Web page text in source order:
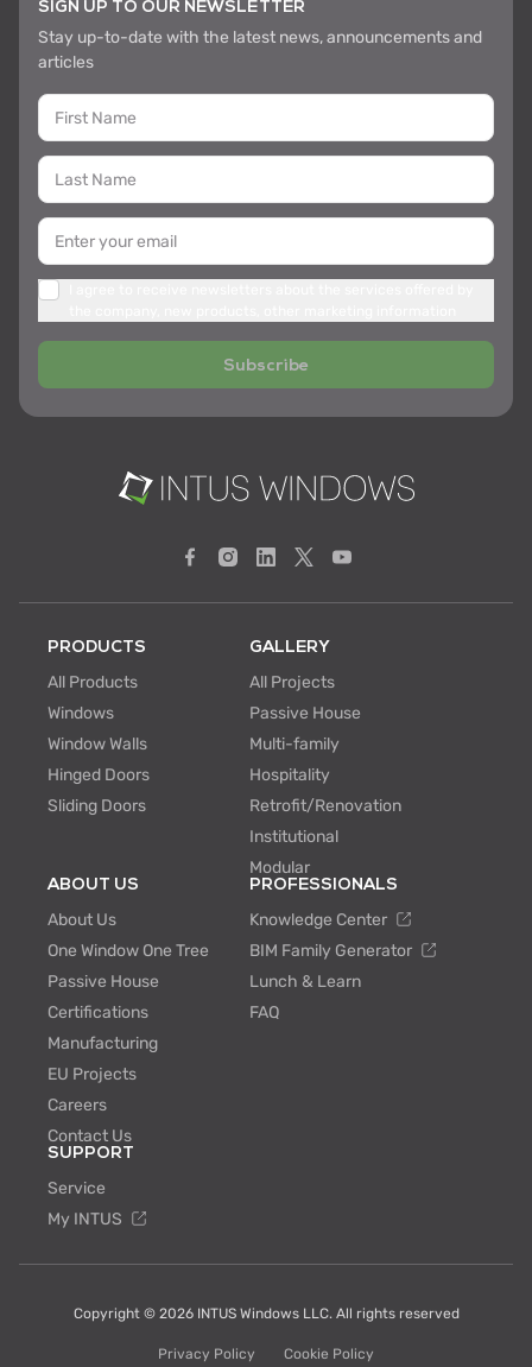
SIGN UP TO OUR NEWSLETTER
Stay up-to-date with the latest news, announcements and
articles
Subscribe
PRODUCTS
All Products
Windows
Window Walls
Hinged Doors
Sliding Doors
GALLERY
All Projects
Passive House
Multi-family
Hospitality
Retrofit/Renovation
Institutional
Modular
ABOUT US
About Us
One Window One Tree
Passive House
Certifications
Manufacturing
EU Projects
Careers
Contact Us
PROFESSIONALS
Knowledge Center
BIM Family Generator
Lunch & Learn
FAQ
SUPPORT
Service
My INTUS
Copyright © 2026 INTUS Windows LLC. All rights reserved
Privacy Policy Cookie Policy